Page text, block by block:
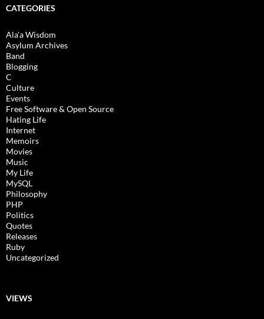
CATEGORIES
Ala'a Wisdom
Asylum Archives
Band
Blogging
C
Culture
Events
Free Software & Open Source
Hating Life
Internet
Memoirs
Movies
Music
My Life
MySQL
Philosophy
PHP
Politics
Quotes
Releases
Ruby
Uncategorized
VIEWS